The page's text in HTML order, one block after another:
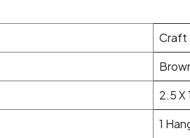
Craft
2.5 X
1